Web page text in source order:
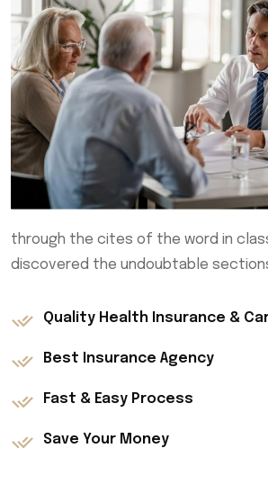
through the cites of the word in
discovered the undoubtable sections
Quality Health Insurance &
Best Insurance Agency
Fast & Easy Process
Save Your Money